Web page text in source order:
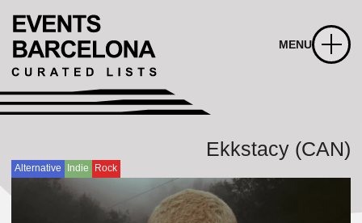
MENU
Ekkstacy (CAN)
Alternative Indie Rock